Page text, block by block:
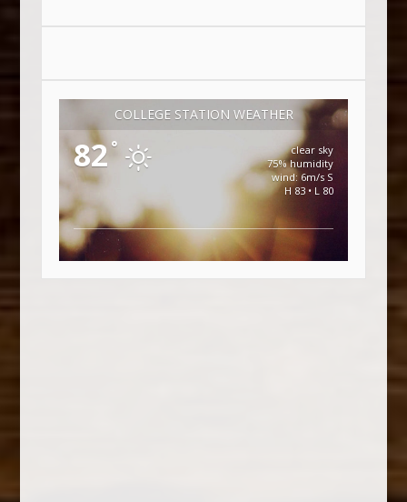
COLLEGE STATION WEATHER
82 °
clear sky
75% humidity
wind: 6m/s S
H 83 • L 80